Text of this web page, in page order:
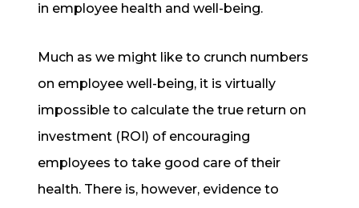
in employee health and well-being.
Much as we might like to crunch numbers
on employee well-being, it is virtually
impossible to calculate the true return on
investment (ROI) of encouraging
employees to take good care of their
health. There is, however, evidence to